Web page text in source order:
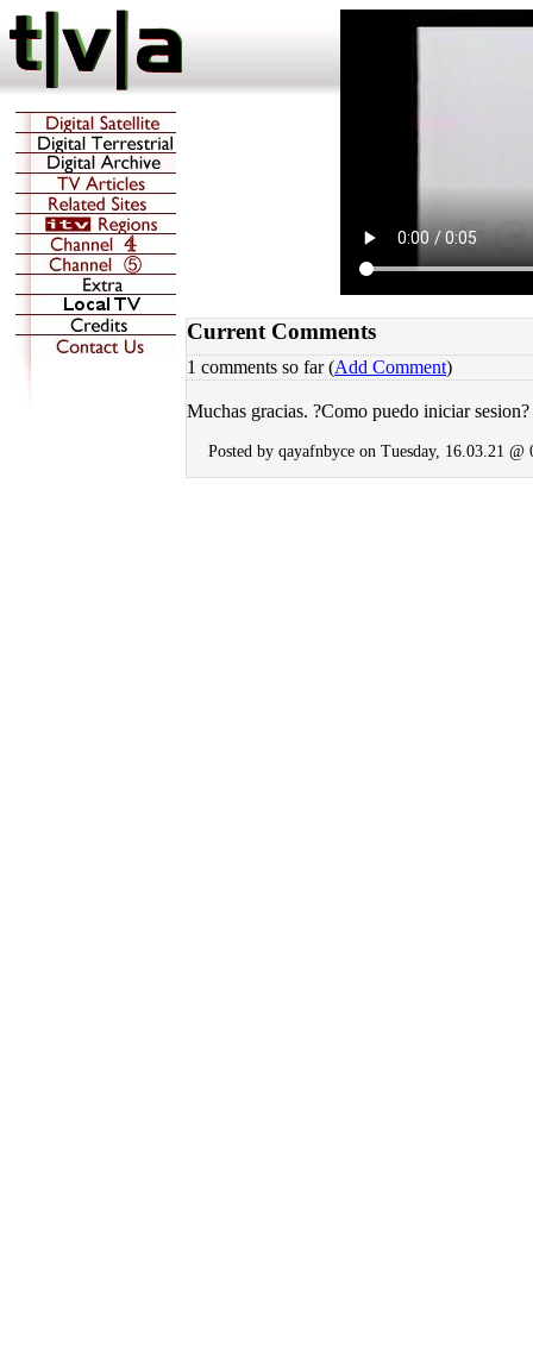
Current Comments
1 comments so far (Add Comment)
Muchas gracias. ?Como puedo iniciar sesion?
Posted by qayafnbyce on Tuesday, 16.03.21 @